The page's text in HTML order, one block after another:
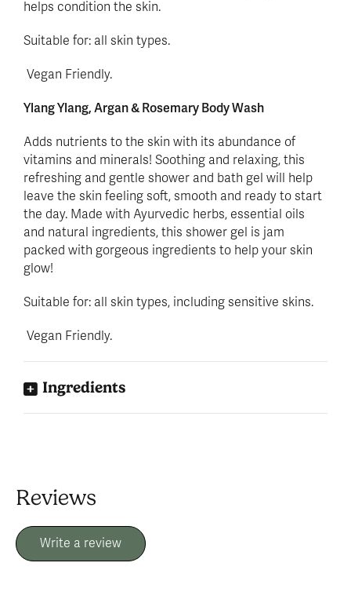
helps condition the skin.
Suitable for: all skin types.
Vegan Friendly.
Ylang Ylang, Argan & Rosemary Body Wash
Adds nutrients to the skin with its abundance of
vitamins and minerals! Soothing and relaxing, this
refreshing and gentle shower and bath gel will help
leave the skin feeling soft, smooth and ready to start
the day. Made with Ayurvedic herbs, essential oils
and natural ingredients, this shower gel is jam
packed with gorgeous ingredients to help your skin
glow!
Suitable for: all skin types, including sensitive skins.
Vegan Friendly.
Ingredients
Reviews
Write a review